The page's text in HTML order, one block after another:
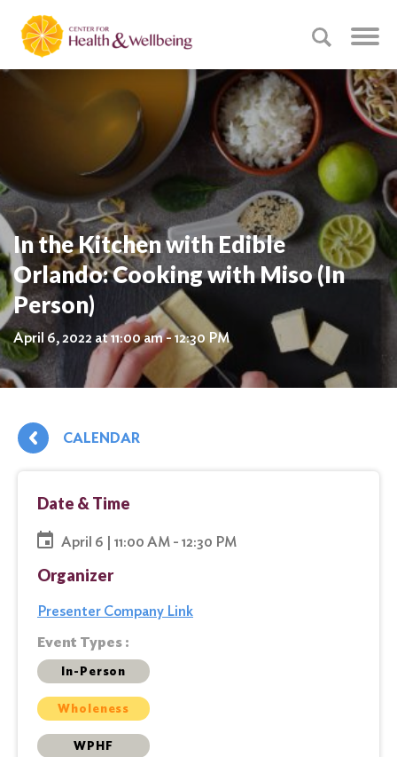
In the Kitchen with Edible
Orlando: Cooking with Miso (In
Person)
April 6, 2022 at 11:00 am - 12:30 PM
CALENDAR
Date & Time
April 6 | 11:00 AM - 12:30 PM
Organizer
Presenter Company Link
Event Types :
In-Person
Wholeness
WPHF